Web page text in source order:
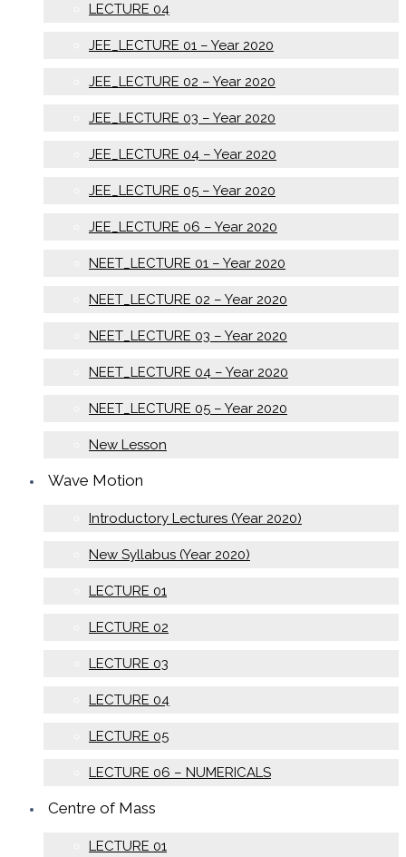
LECTURE 04
JEE_LECTURE 01 – Year 2020
JEE_LECTURE 02 – Year 2020
JEE_LECTURE 03 – Year 2020
JEE_LECTURE 04 – Year 2020
JEE_LECTURE 05 – Year 2020
JEE_LECTURE 06 – Year 2020
NEET_LECTURE 01 – Year 2020
NEET_LECTURE 02 – Year 2020
NEET_LECTURE 03 – Year 2020
NEET_LECTURE 04 – Year 2020
NEET_LECTURE 05 – Year 2020
New Lesson
Wave Motion
Introductory Lectures (Year 2020)
New Syllabus (Year 2020)
LECTURE 01
LECTURE 02
LECTURE 03
LECTURE 04
LECTURE 05
LECTURE 06 – NUMERICALS
Centre of Mass
LECTURE 01